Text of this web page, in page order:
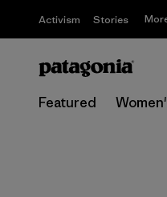
Activism Stories
Featured